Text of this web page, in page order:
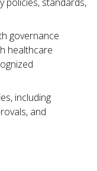
policies, standards,
governance
healthcare
including
and